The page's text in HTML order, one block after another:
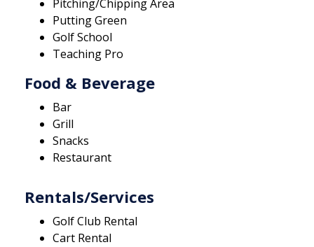
Pitching/Chipping Area
Putting Green
Golf School
Teaching Pro
Food & Beverage
Bar
Grill
Snacks
Restaurant
Rentals/Services
Golf Club Rental
Cart Rental